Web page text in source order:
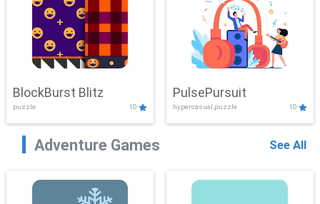
BlockBurst Blitz
puzzle 10
PulsePursuit
hypercasual,puzzle 10
Adventure Games See All